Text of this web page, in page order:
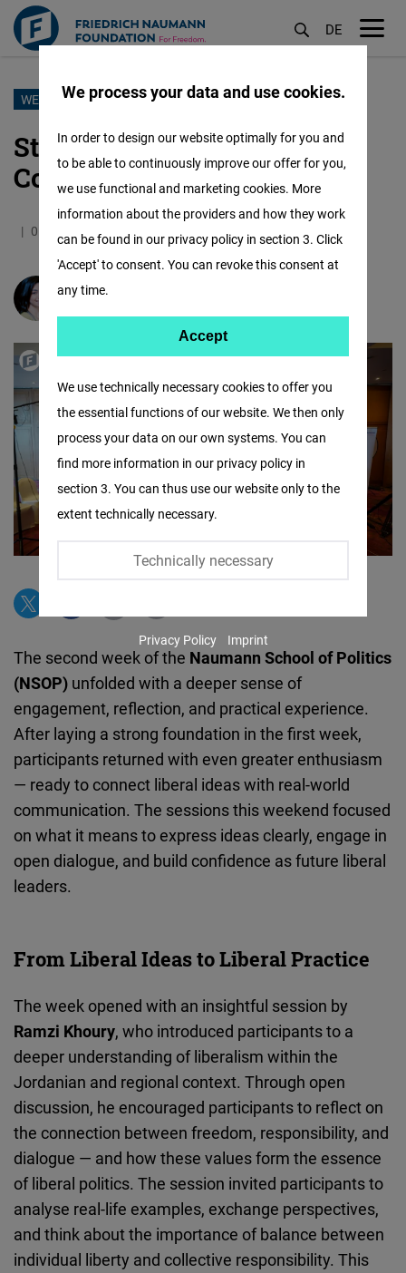
Skip
main
content
DE
WEEK 2 OF THE NAUMANN SCHOOL OF POLITICS
Strengthening Dialogue and
Confidence
05.11.2025 3.9 Minutes Jordan
Gloria Halasa
The second week of the Naumann School of Politics
(NSOP) unfolded with a deeper sense of
engagement, reflection, and practical experience.
After laying a strong foundation in the first week,
participants returned with even greater enthusiasm
— ready to connect liberal ideas with real-world
communication. The sessions this weekend focused
on what it means to express ideas clearly, engage in
open dialogue, and build confidence as future liberal
leaders.
From Liberal Ideas to Liberal Practice
The week opened with an insightful session by
Ramzi Khoury, who introduced participants to a
deeper understanding of liberalism within the
Jordanian and regional context. Through open
discussion, he encouraged participants to reflect on
the connection between freedom, responsibility, and
dialogue — and how these values form the essence
of liberal politics. The session invited participants to
analyse real-life examples, exchange perspectives,
and think about the importance of balance between
individual liberty and collective responsibility. This
We process your data and use cookies.
We use technically necessary cookies to offer you
the essential functions of our website. We then only
process your data on our own systems. You can
find more information in our privacy policy in
section 3. You can thus use our website only to the
extent technically necessary.
Technically necessary
In order to design our website optimally for you and
to be able to continuously improve our offer for you,
we use functional and marketing cookies. More
information about the providers and how they work
can be found in our privacy policy in section 3. Click
'Accept' to consent. You can revoke this consent at
any time.
Facebook
Embed
Twitter
Embed
Youtube
Embed
Google
Maps
Embed
Cloudinary
Flickr
Newsletter2go
Podigee
Embed
D.Vinci
Embed
Typeform
Embed
Accept
Privacy Policy Imprint